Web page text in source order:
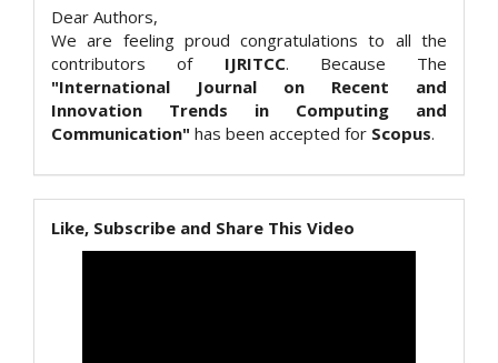
Dear Authors,
We are feeling proud congratulations to all the
contributors of IJRITCC. Because The
"International Journal on Recent and
Innovation Trends in Computing and
Communication" has been accepted for Scopus.
Like, Subscribe and Share This Video